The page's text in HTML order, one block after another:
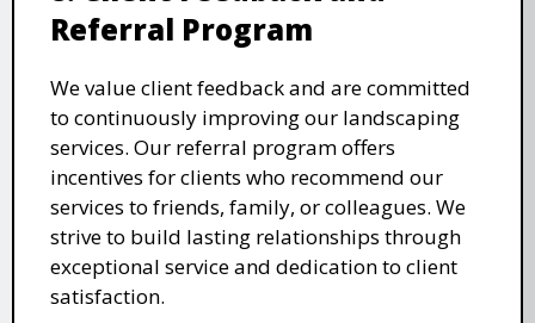
Referral Program
We value client feedback and are committed
to continuously improving our landscaping
services. Our referral program offers
incentives for clients who recommend our
services to friends, family, or colleagues. We
strive to build lasting relationships through
exceptional service and dedication to client
satisfaction.